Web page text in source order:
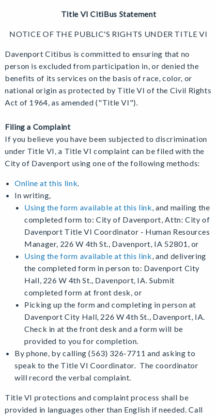
Title VI CitiBus Statement
NOTICE OF THE PUBLIC'S RIGHTS UNDER TITLE VI
Davenport Citibus is committed to ensuring that no
person is excluded from participation in, or denied the
benefits of its services on the basis of race, color, or
national origin as protected by Title VI of the Civil Rights
Act of 1964, as amended ("Title VI").
Filing a Complaint
If you believe you have been subjected to discrimination
under Title VI, a Title VI complaint can be filed with the
City of Davenport using one of the following methods:
Online at this link.
In writing,
Using the form available at this link, and mailing the
completed form to: City of Davenport, Attn: City of
Davenport Title VI Coordinator - Human Resources
Manager, 226 W 4th St., Davenport, IA 52801, or
Using the form available at this link, and delivering
the completed form in person to: Davenport City
Hall, 226 W 4th St., Davenport, IA. Submit
completed form at front desk, or
Picking up the form and completing in person at
Davenport City Hall, 226 W 4th St., Davenport, IA.
Check in at the front desk and a form will be
provided to you for completion.
By phone, by calling (563) 326-7711 and asking to
speak to the Title VI Coordinator. The coordinator
will record the verbal complaint.
Title VI protections and complaint process shall be
provided in languages other than English if needed. Call